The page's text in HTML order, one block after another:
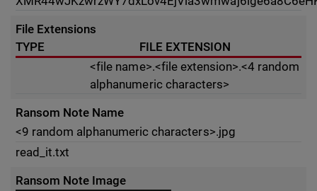
File Extensions
TYPE
FILE EXTENSION
<file name>.<file extension>.<4 random
alphanumeric characters>
Ransom Note Name
<9 random alphanumeric characters>.jpg
read_it.txt
Ransom Note Image